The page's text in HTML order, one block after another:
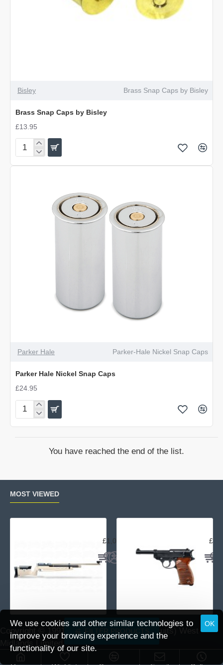
We use cookies and other similar technologies to
improve your browsing experience and the
functionality of our site.
OK
Bisley Brass Snap Caps by Bisley
Brass Snap Caps by Bisley
£13.95
Brass
OUT OF STOCK
Parker Hale Parker-Hale Nickel Snap Caps
Parker Hale Nickel Snap Caps
£24.95
Parker
Hale
You have reached the end of the list.
MOST VIEWED
£1,059.95
Copyright © 1991 -
2026 DAI (Leisure Pursuits) West
Midlands Limited.
FILTER PRODUCTS